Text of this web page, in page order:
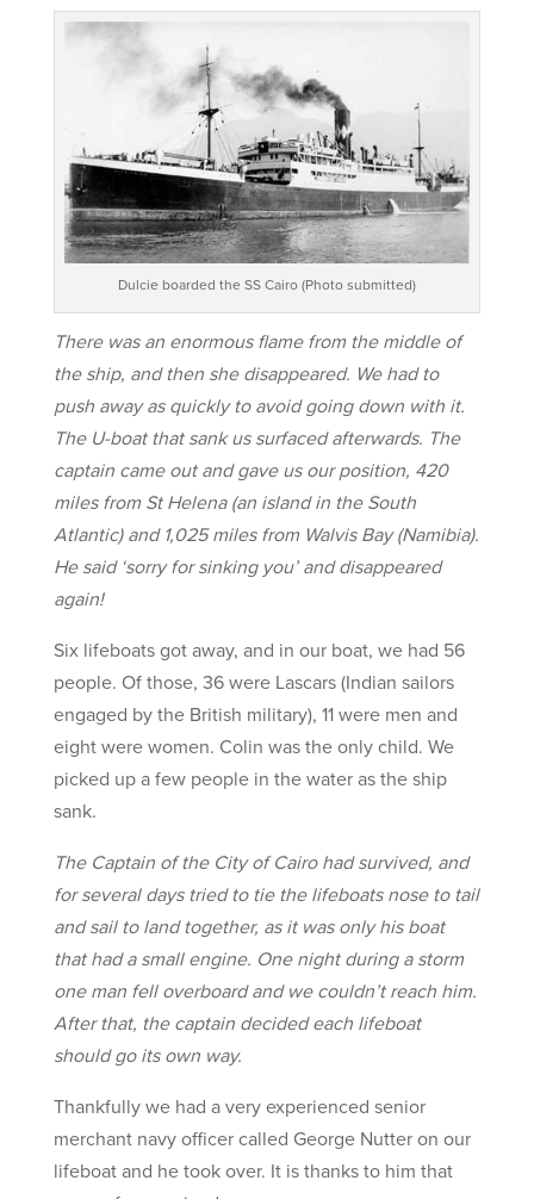
Dulcie boarded the SS Cairo (Photo submitted)
There was an enormous flame from the middle of
the ship, and then she disappeared. We had to
push away as quickly to avoid going down with it.
The U-boat that sank us surfaced afterwards. The
captain came out and gave us our position, 420
miles from St Helena (an island in the South
Atlantic) and 1,025 miles from Walvis Bay (Namibia).
He said ‘sorry for sinking you’ and disappeared
again!
Six lifeboats got away, and in our boat, we had 56
people. Of those, 36 were Lascars (Indian sailors
engaged by the British military), 11 were men and
eight were women. Colin was the only child. We
picked up a few people in the water as the ship
sank.
The Captain of the City of Cairo had survived, and
for several days tried to tie the lifeboats nose to tail
and sail to land together, as it was only his boat
that had a small engine. One night during a storm
one man fell overboard and we couldn’t reach him.
After that, the captain decided each lifeboat
should go its own way.
Thankfully we had a very experienced senior
merchant navy officer called George Nutter on our
lifeboat and he took over. It is thanks to him that